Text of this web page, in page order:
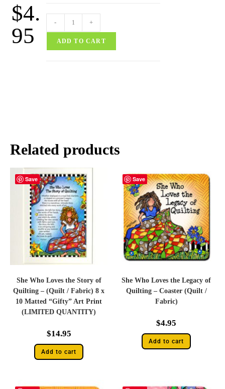
$4.
95
- +
ADD TO CART
Related products
Save
She Who Loves the Story of
Quilting – (Quilt / Fabric) 8 x
10 Matted “Gifty” Art Print
(LIMITED QUANTITY)
$14.95
Add to cart
Save
She Who Loves the Legacy of
Quilting – Coaster (Quilt /
Fabric)
$4.95
Add to cart